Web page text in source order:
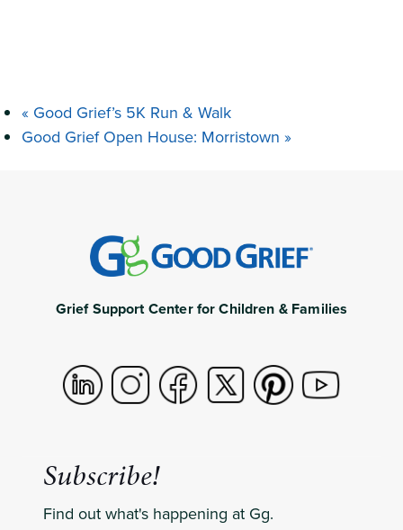
« Good Grief’s 5K Run & Walk
Good Grief Open House: Morristown »
Grief Support Center for Children & Families
Subscribe!
Find out what's happening at Gg.